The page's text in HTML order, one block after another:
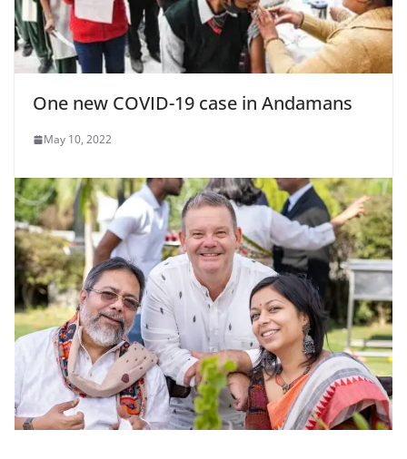
One new COVID-19 case in Andamans
May 10, 2022